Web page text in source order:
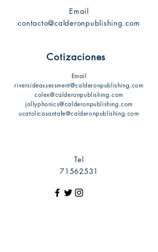
Email
contacto@calderonpublishing.com
Cotizaciones
Email
riversideassessment@calderonpublishing.com
colex@calderonpublishing.com
jollyphonics@calderonpublishing.com
ucatolicasantafe@calderonpublishing.com
Tel
71562531